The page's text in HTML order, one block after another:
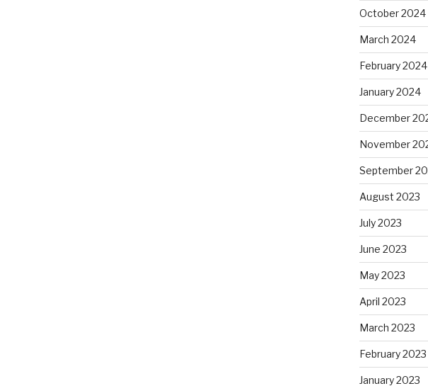
October 2024
March 2024
February 2024
January 2024
December
November
September
August 2023
July 2023
June 2023
May 2023
April 2023
March 2023
February 2023
January 2023